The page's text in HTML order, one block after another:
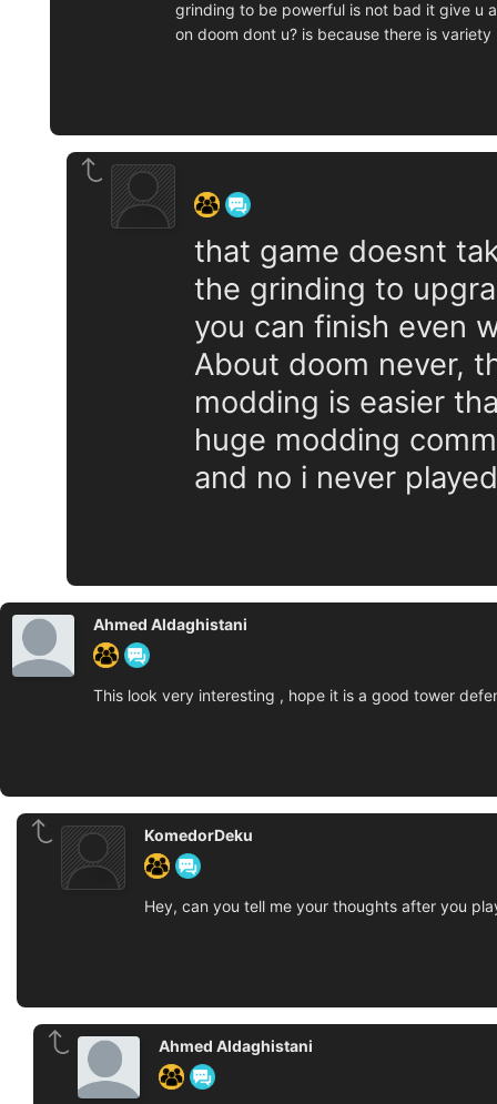
grinding to be powerful is not bad it give u
on doom dont u? is because there is
that game doesnt
the grinding to
you can finish even
About doom never,
modding is easier
huge modding
and no i never
Ahmed Aldaghistani
This look very interesting , hope it is a good tower
KomedorDeku
Hey, can you tell me your thoughts after you
Ahmed Aldaghistani